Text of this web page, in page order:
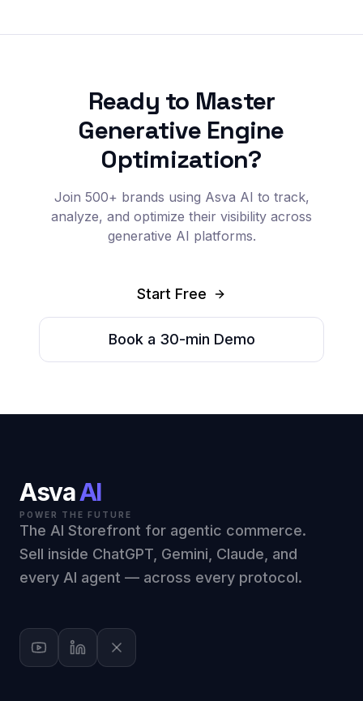
Ready to Master
Generative Engine
Optimization?
Join 500+ brands using Asva AI to track,
analyze, and optimize their visibility across
generative AI platforms.
Start Free
Book a 30-min Demo
AsvaAI
POWER THE FUTURE
The AI Storefront for agentic commerce.
Sell inside ChatGPT, Gemini, Claude, and
every AI agent — across every protocol.